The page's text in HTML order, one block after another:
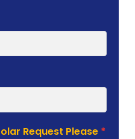
Request Please *